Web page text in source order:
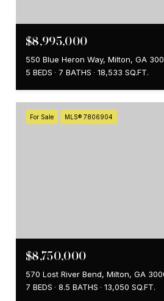
$8,995,000
550 Blue Heron Way, Milton, GA
5 BEDS
7 BATHS 18,533 SQ.FT.
For Sale MLS® 7806904
$8,750,000
570 Lost River Bend, Milton, GA
7 BEDS
8.5 BATHS 13,050 SQ.FT.